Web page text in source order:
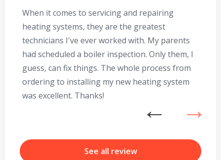
When it comes to servicing and repairing
heating systems, they are the greatest
technicians I've ever worked with. My parents
had scheduled a boiler inspection. Only them, I
guess, can fix things. The whole process from
ordering to installing my new heating system
was excellent. Thanks!
See all review